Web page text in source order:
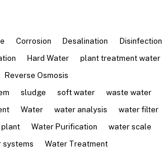
Corrosion Desalination
Disinfection
Hard Water
plant treatment water
Reverse Osmosis
sludge soft water
waste water
Water water analysis
water filter
Water Purification
water scale
systems
Water Treatment